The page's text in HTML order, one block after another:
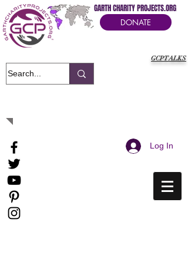
GCPTALKS
GARTH CHARITY PROJECTS.ORG
DONATE
Log In